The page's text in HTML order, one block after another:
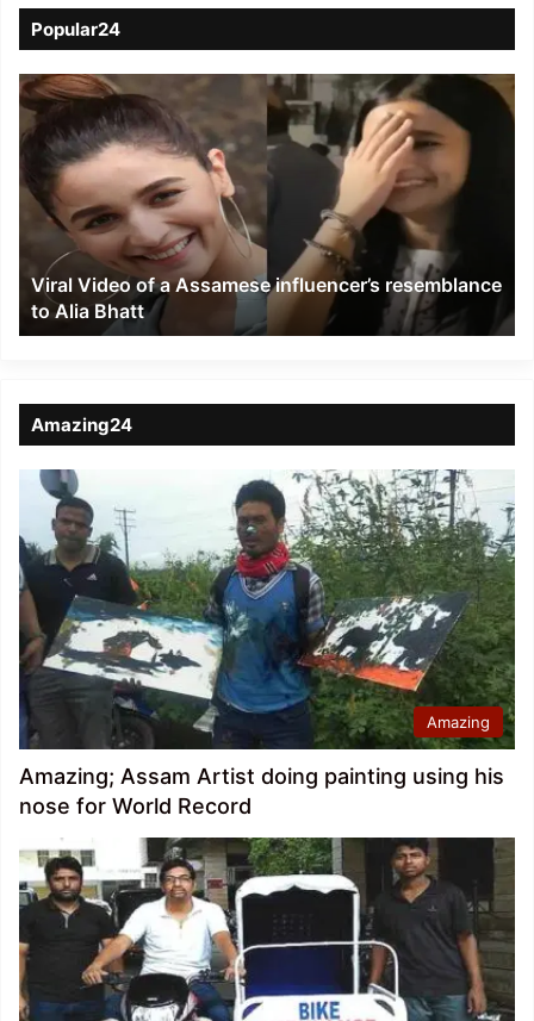
Popular24
Viral
Video
of
a
Assamese
influencer’s
resemblance
Alia
Bhatt
Viral Video of a Assamese influencer’s resemblance
to Alia Bhatt
Amazing24
Amazing
Amazing; Assam Artist doing painting using his
nose for World Record